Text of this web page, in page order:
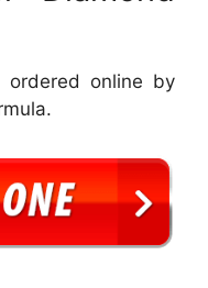
ordered online by